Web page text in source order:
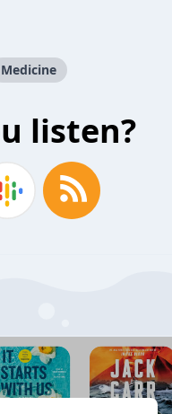
Medicine
listen?